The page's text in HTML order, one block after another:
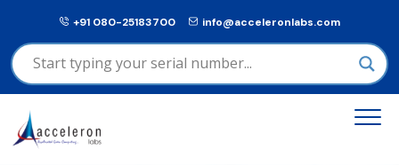
+91 080-25183700 info@acceleronlabs.com